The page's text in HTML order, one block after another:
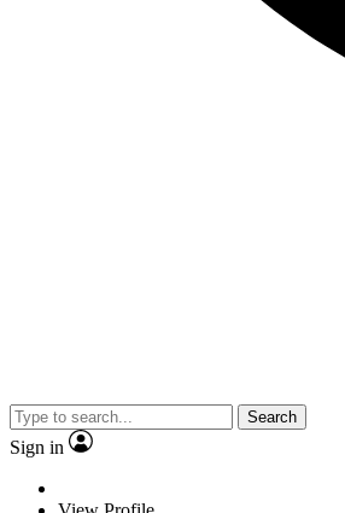
Search
Sign in